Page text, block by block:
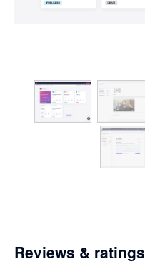
Reviews & ratings